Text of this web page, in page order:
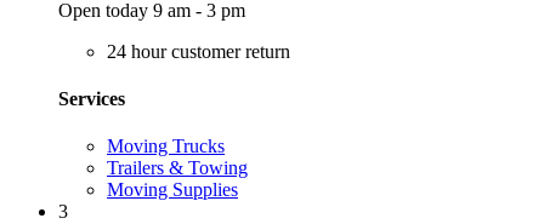
Open today 9 am - 3 pm
24 hour customer return
Services
Moving Trucks
Trailers & Towing
Moving Supplies
3